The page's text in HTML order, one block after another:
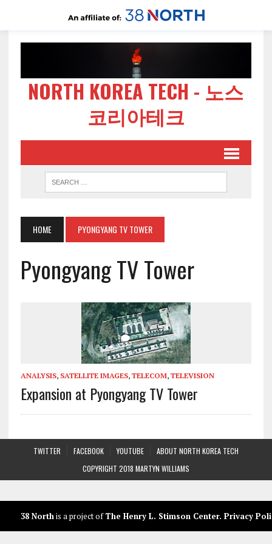
NORTH KOREA TECH - 노스
코리아테크
HOME PYONGYANG TV TOWER
Pyongyang TV Tower
ANALYSIS, SATELLITE IMAGES, TELECOM, TELEVISION
Expansion at Pyongyang TV Tower
TWITTER FACEBOOK YOUTUBE
ABOUT NORTH KOREA TECH
COPYRIGHT 2018 MARTYN WILLIAMS
38 Northis a project ofThe Henry L. Stimson Center. Privacy